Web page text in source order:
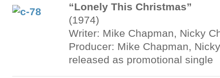
“Lonely This Christmas”
(1974)
Writer: Mike Chapman, Nicky
Producer: Mike Chapman,
released as promotional single